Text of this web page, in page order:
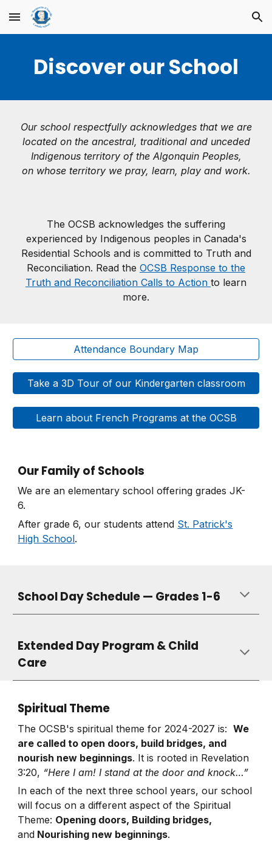
Skip to main content Skip to navigation
Discover our School
Our school respectfully acknowledges that we are
located on the ancestral, traditional and unceded
Indigenous territory of the Algonquin Peoples,
on whose territory we pray, learn, play and work.
The OCSB acknowledges the suffering
experienced by Indigenous peoples in Canada's
Residential Schools and is committed to Truth and
Reconciliation. Read the OCSB Response to the
Truth and Reconciliation Calls to Action to learn
more.
Attendance Boundary Map
Take a 3D Tour of our Kindergarten classroom
Learn about French Programs at the OCSB
Our Family of Schools
We are an elementary school offering grades JK-
6.
After grade 6, our students attend St. Patrick's
High School.
School Day Schedule — Grades 1-6
Extended Day Program & Child
Care
Spiritual Theme
The OCSB's spiritual theme for 2024-2027 is:We
are called to open doors, build bridges, and
nourish new beginnings. It is rooted in Revelation
3:20, “Here I am! I stand at the door and knock…”
In each of the next three school years, our school
will focus on a different aspect of the Spiritual
Theme: Opening doors, Building bridges,
and Nourishing new beginnings.